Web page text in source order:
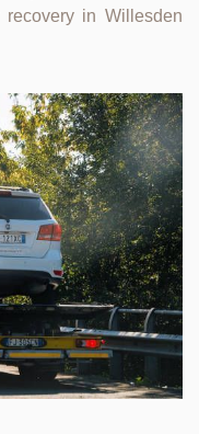
recovery in Willesden